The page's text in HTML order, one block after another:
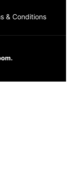
& Conditions